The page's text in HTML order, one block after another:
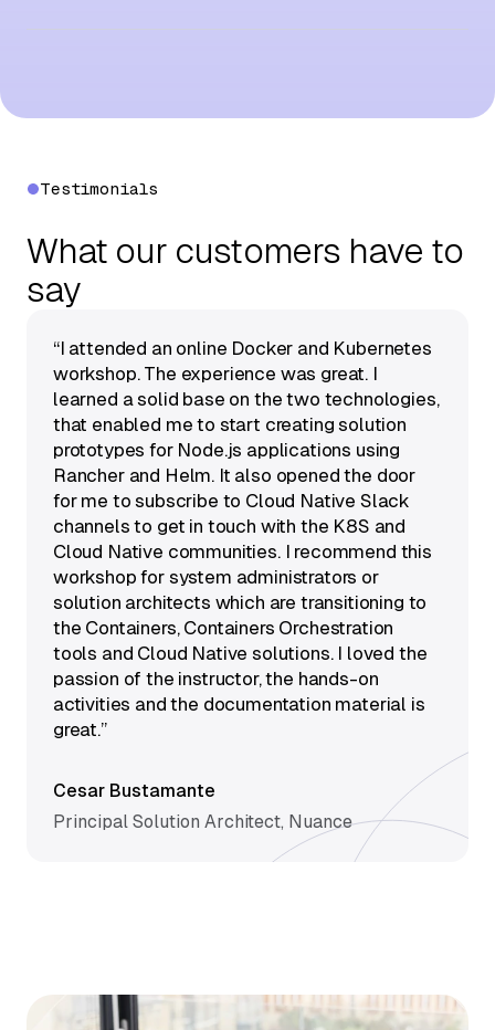
Testimonials
What our customers have to
say
“I attended an online Docker and Kubernetes
workshop. The experience was great. I
learned a solid base on the two technologies,
that enabled me to start creating solution
prototypes for Node.js applications using
Rancher and Helm. It also opened the door
for me to subscribe to Cloud Native Slack
channels to get in touch with the K8S and
Cloud Native communities. I recommend this
workshop for system administrators or
solution architects which are transitioning to
the Containers, Containers Orchestration
tools and Cloud Native solutions. I loved the
passion of the instructor, the hands-on
activities and the documentation material is
great.”
Cesar Bustamante
Principal Solution Architect, Nuance